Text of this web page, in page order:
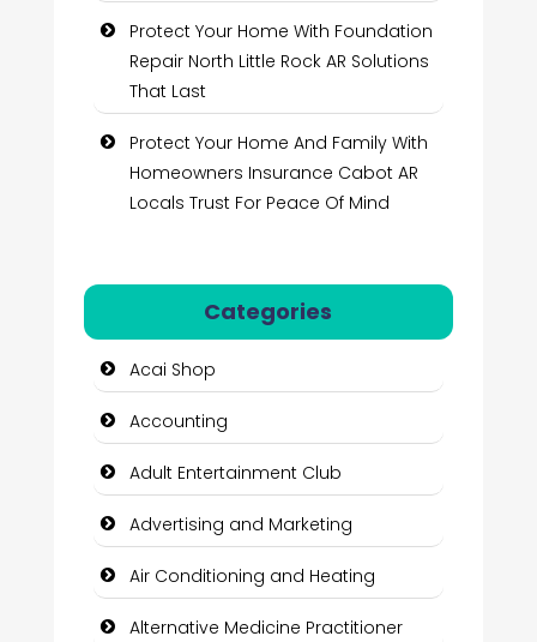
Protect Your Home With Foundation
Repair North Little Rock AR Solutions
That Last
Protect Your Home And Family With
Homeowners Insurance Cabot AR
Locals Trust For Peace Of Mind
Categories
Acai Shop
Accounting
Adult Entertainment Club
Advertising and Marketing
Air Conditioning and Heating
Alternative Medicine Practitioner